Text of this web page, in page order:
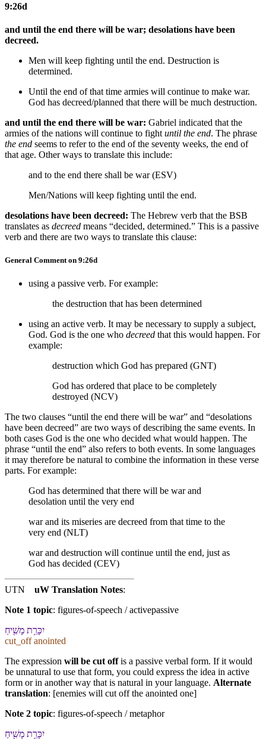
9:26d
and until the end there will be war; desolations have been
decreed.
Men will keep fighting until the end. Destruction is
determined.
Until the end of that time armies will continue to make war.
God has decreed/planned that there will be much destruction.
and until the end there will be war: Gabriel indicated that the
armies of the nations will continue to fight until the end. The phrase
the end seems to refer to the end of the seventy weeks, the end of
that age. Other ways to translate this include:
and to the end there shall be war (ESV)
Men/Nations will keep fighting until the end.
desolations have been decreed: The Hebrew verb that the BSB
translates as decreed means “decided, determined.” This is a passive
verb and there are two ways to translate this clause:
General Comment on 9:26d
using a passive verb. For example:
the destruction that has been determined
using an active verb. It may be necessary to supply a subject,
God. God is the one who decreed that this would happen. For
example:
destruction which God has prepared (GNT)
God has ordered that place to be completely
destroyed (NCV)
The two clauses “until the end there will be war” and “desolations
have been decreed” are two ways of describing the same events. In
both cases God is the one who decided what would happen. The
phrase “until the end” also refers to both events. In some languages
it may therefore be natural to combine the information in these verse
parts. For example:
God has determined that there will be war and
desolation until the very end
war and its miseries are decreed from that time to the
very end (NLT)
war and destruction will continue until the end, just as
God has decided (CEV)
UTN uW Translation Notes:
Note 1 topic: figures-of-speech / activepassive
יִכָּרֵ֥ת מָשִׁ֖יחַ
cut_off anointed
The expression will be cut offis a passive verbal form. If it would
be unnatural to use that form, you could express the idea in active
form or in another way that is natural in your language. Alternate
translation: [enemies will cut off the anointed one]
Note 2 topic: figures-of-speech / metaphor
יִכָּרֵ֥ת מָשִׁ֖יחַ